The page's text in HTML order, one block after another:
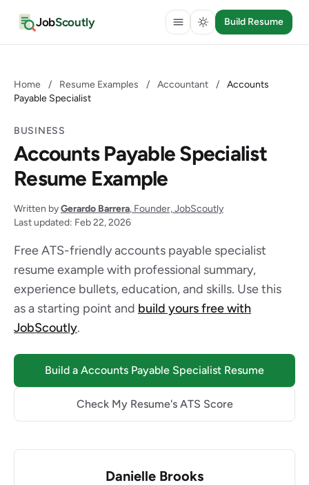
JobScoutly Build Resume
Home / Resume Examples / Accountant /
Accounts
Payable Specialist
BUSINESS
Accounts Payable Specialist
Resume Example
Written byGerardo Barrera, Founder, JobScoutly
Last updated: Feb 22, 2026
Free ATS-friendly accounts payable specialist
resume example with professional summary,
experience bullets, education, and skills. Use this
as a starting point and build yours free with
JobScoutly.
Build a Accounts Payable Specialist Resume
Check My Resume's ATS Score
Danielle Brooks